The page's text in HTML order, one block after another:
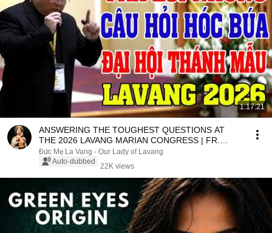
1:17:21
ANSWERING THE TOUGHEST QUESTIONS AT
THE 2026 LAVANG MARIAN CONGRESS | FR.
MATTHEW NGUYEN KHAC HY
Đức Mẹ La Vang - Our Lady of Lavang
Auto-dubbed
22K views